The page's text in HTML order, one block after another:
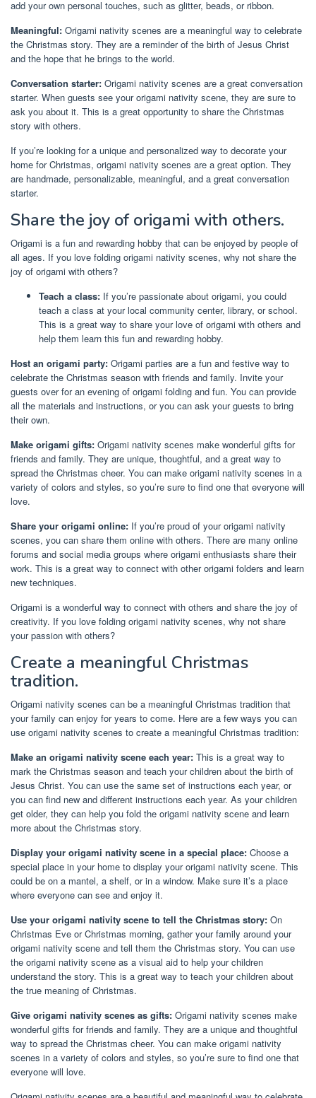
add your own personal touches, such as glitter, beads, or ribbon.
Meaningful: Origami nativity scenes are a meaningful way to celebrate
the Christmas story. They are a reminder of the birth of Jesus Christ
and the hope that he brings to the world.
Conversation starter: Origami nativity scenes are a great conversation
starter. When guests see your origami nativity scene, they are sure to
ask you about it. This is a great opportunity to share the Christmas
story with others.
If you’re looking for a unique and personalized way to decorate your
home for Christmas, origami nativity scenes are a great option. They
are handmade, personalizable, meaningful, and a great conversation
starter.
Share the joy of origami with others.
Origami is a fun and rewarding hobby that can be enjoyed by people of
all ages. If you love folding origami nativity scenes, why not share the
joy of origami with others?
Teach a class: If you’re passionate about origami, you could
teach a class at your local community center, library, or school.
This is a great way to share your love of origami with others and
help them learn this fun and rewarding hobby.
Host an origami party: Origami parties are a fun and festive way to
celebrate the Christmas season with friends and family. Invite your
guests over for an evening of origami folding and fun. You can provide
all the materials and instructions, or you can ask your guests to bring
their own.
Make origami gifts: Origami nativity scenes make wonderful gifts for
friends and family. They are unique, thoughtful, and a great way to
spread the Christmas cheer. You can make origami nativity scenes in a
variety of colors and styles, so you’re sure to find one that everyone will
love.
Share your origami online: If you’re proud of your origami nativity
scenes, you can share them online with others. There are many online
forums and social media groups where origami enthusiasts share their
work. This is a great way to connect with other origami folders and learn
new techniques.
Origami is a wonderful way to connect with others and share the joy of
creativity. If you love folding origami nativity scenes, why not share
your passion with others?
Create a meaningful Christmas
tradition.
Origami nativity scenes can be a meaningful Christmas tradition that
your family can enjoy for years to come. Here are a few ways you can
use origami nativity scenes to create a meaningful Christmas tradition:
Make an origami nativity scene each year: This is a great way to
mark the Christmas season and teach your children about the birth of
Jesus Christ. You can use the same set of instructions each year, or
you can find new and different instructions each year. As your children
get older, they can help you fold the origami nativity scene and learn
more about the Christmas story.
Display your origami nativity scene in a special place: Choose a
special place in your home to display your origami nativity scene. This
could be on a mantel, a shelf, or in a window. Make sure it’s a place
where everyone can see and enjoy it.
Use your origami nativity scene to tell the Christmas story: On
Christmas Eve or Christmas morning, gather your family around your
origami nativity scene and tell them the Christmas story. You can use
the origami nativity scene as a visual aid to help your children
understand the story. This is a great way to teach your children about
the true meaning of Christmas.
Give origami nativity scenes as gifts: Origami nativity scenes make
wonderful gifts for friends and family. They are a unique and thoughtful
way to spread the Christmas cheer. You can make origami nativity
scenes in a variety of colors and styles, so you’re sure to find one that
everyone will love.